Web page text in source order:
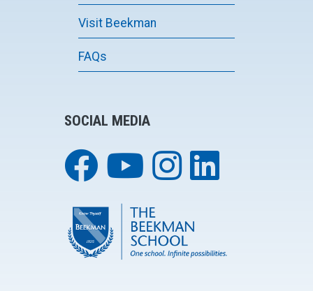
Visit Beekman
FAQs
SOCIAL MEDIA